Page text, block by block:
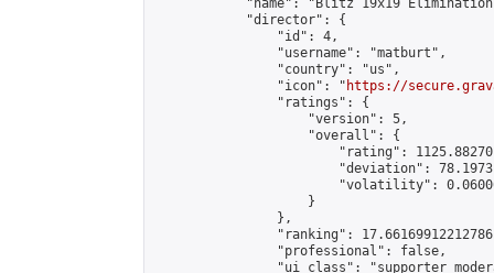
"name": "Blitz 19x19
            "director": {
                "id": 4,
                "username": "matburt",
                "country": "us",
                "icon": "
https://
                "ratings": {
                    "version": 5,
                    "overall": {
"rating":
"deviation":
"volatility":
                    }
                },
"ranking":
                "professional": false,
"ui_class": "supporter